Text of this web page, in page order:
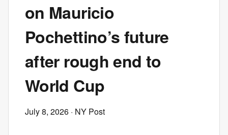
on Mauricio
Pochettino’s future
after rough end to
World Cup
July 8, 2026 · NY Post